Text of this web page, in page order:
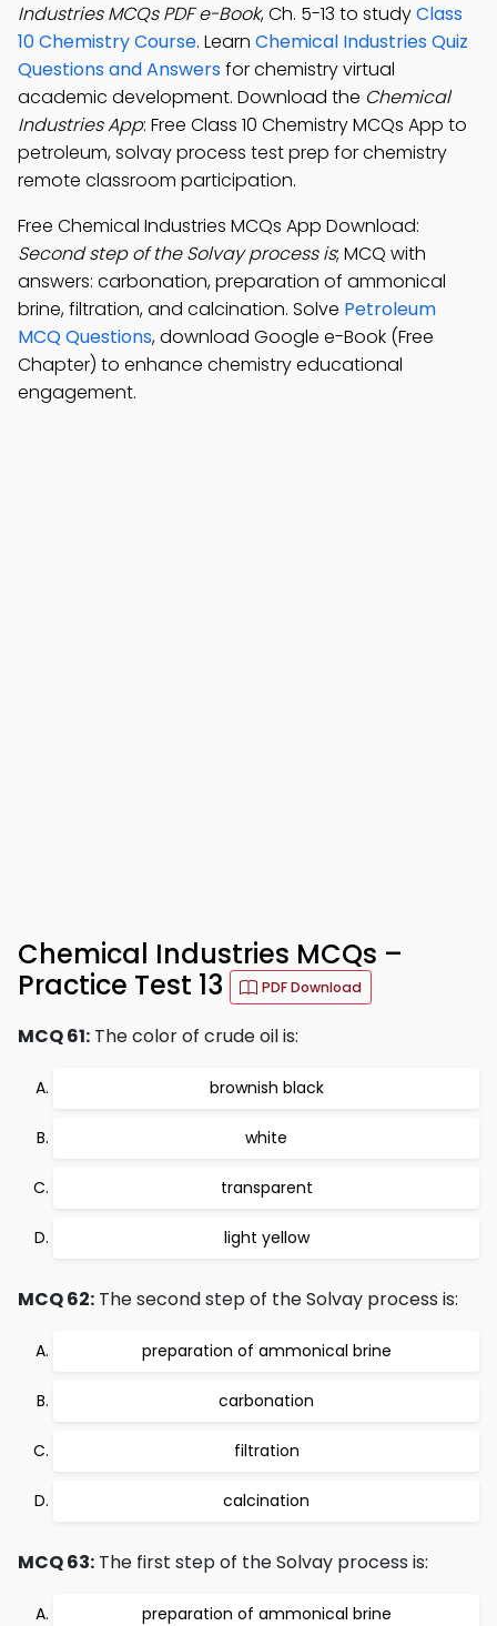
Industries MCQs PDF e-Book, Ch. 5-13 to studyClass
10 Chemistry Course. Learn Chemical Industries Quiz
Questions and Answersfor chemistry virtual
academic development. Download the Chemical
Industries App: Free Class 10 Chemistry MCQs App to
petroleum, solvay process test prep for chemistry
remote classroom participation.
Free Chemical Industries MCQs App Download:
Second step of the Solvay process is; MCQ with
answers: carbonation, preparation of ammonical
brine, filtration, and calcination. Solve Petroleum
MCQ Questions, download Google e-Book (Free
Chapter) to enhance chemistry educational
engagement.
Chemical Industries MCQs –
Practice Test 13
PDF Download
MCQ 61: The color of crude oil is:
brownish black
white
transparent
light yellow
MCQ 62: The second step of the Solvay process is:
preparation of ammonical brine
carbonation
filtration
calcination
MCQ 63: The first step of the Solvay process is:
preparation of ammonical brine